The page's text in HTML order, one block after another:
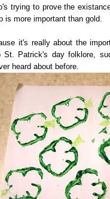
trying to prove the
is more important than gold.
it's really about the
St. Patrick's day folklore,
heard about before.